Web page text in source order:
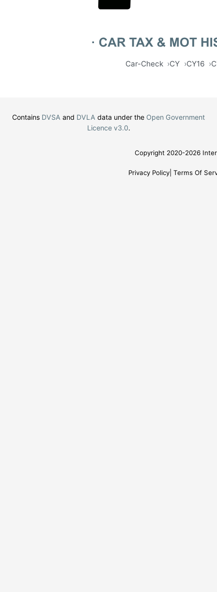
Car-Check CY CY16
Contains DVSA and DVLA data under the Open Government
Licence v3.0.
Copyright 2020-2026
Privacy Policy Terms Of